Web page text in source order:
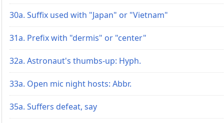
30a. Suffix used with "Japan" or "Vietnam"
31a. Prefix with "dermis" or "center"
32a. Astronaut's thumbs-up: Hyph.
33a. Open mic night hosts: Abbr.
35a. Suffers defeat, say